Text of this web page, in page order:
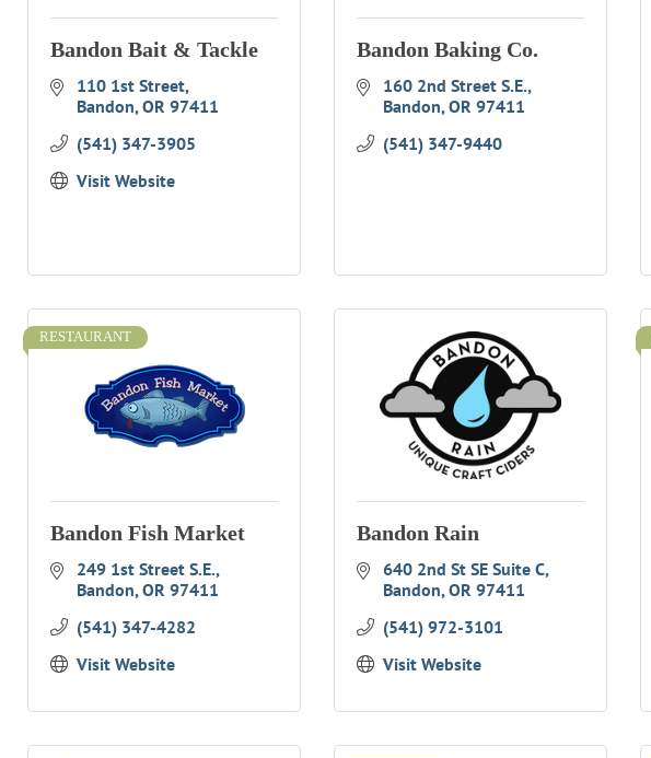
Bandon Bait & Tackle
110 1st Street
Bandon OR 97411
(541) 347-3905
Visit Website
Bandon Baking Co.
160 2nd Street S.E.
Bandon OR 97411
(541) 347-9440
RESTAURANT
Bandon Fish Market
249 1st Street S.E.
Bandon OR 97411
(541) 347-4282
Visit Website
Bandon Rain
640 2nd St SE Suite C
Bandon OR 97411
(541) 972-3101
Visit Website